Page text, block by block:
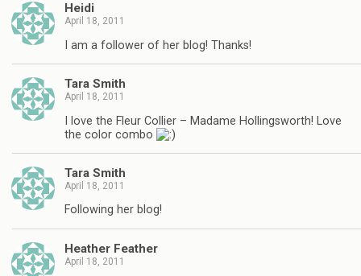
Heidi
April 18, 2011
I am a follower of her blog! Thanks!
Tara Smith
April 18, 2011
I love the Fleur Collier – Madame Hollingsworth! Love
the color combo
Tara Smith
April 18, 2011
Following her blog!
Heather Feather
April 18, 2011